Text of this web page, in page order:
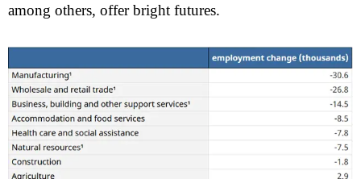
among others, offer bright futures.